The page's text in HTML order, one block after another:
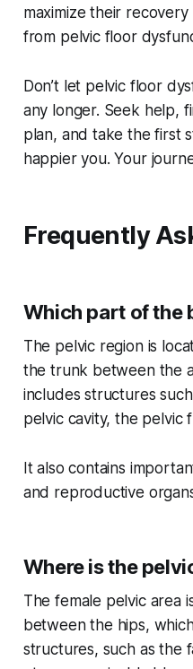
maximize their
from pelvic floor
Don’t let pelvic floor
any longer. Seek help,
plan, and take the first
happier you. Your
Frequently
Which part of the
The pelvic region is
the trunk between the
includes structures
pelvic cavity, the pelvic
It also contains
and reproductive
Where is the
The female pelvic area
between the hips,
structures, such as the